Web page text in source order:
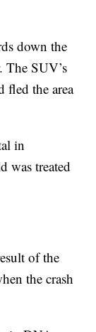
down the
The SUV’s
fled the area
in
was treated
of the
the crash